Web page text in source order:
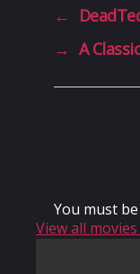
←
→ A
You must be
View all